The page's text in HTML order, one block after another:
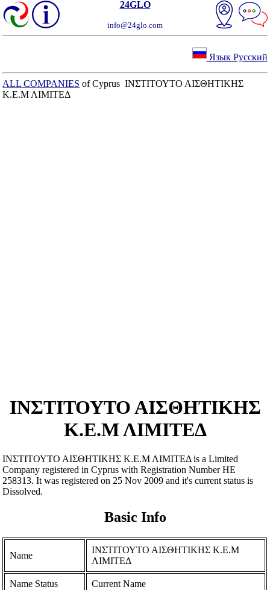
24GLO
info@24glo.com
Язык Русский
ALL COMPANIES of Cyprus ΙΝΣΤΙΤΟΥΤΟ ΑΙΣΘΗΤΙΚΗΣ
Κ.Ε.Μ ΛΙΜΙΤΕΔ
ΙΝΣΤΙΤΟΥΤΟ ΑΙΣΘΗΤΙΚΗΣ
Κ.Ε.Μ ΛΙΜΙΤΕΔ
ΙΝΣΤΙΤΟΥΤΟ ΑΙΣΘΗΤΙΚΗΣ Κ.Ε.Μ ΛΙΜΙΤΕΔ is a Limited
Company registered in Cyprus with Registration Number ΗΕ
258313. It was registered on 25 Nov 2009 and it's current status is
Dissolved.
Basic Info
Name
ΙΝΣΤΙΤΟΥΤΟ ΑΙΣΘΗΤΙΚΗΣ Κ.Ε.Μ
ΛΙΜΙΤΕΔ
Name Status Current Name